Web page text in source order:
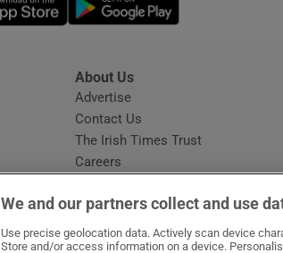
About Us
Advertise
Contact Us
The Irish Times Trust
Careers
We and our partners collect and use
Use precise geolocation data. Actively scan device
Store and/or access information on a device.